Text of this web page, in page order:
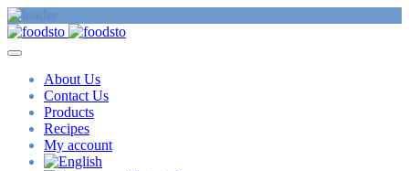
About Us
Contact Us
Products
Recipes
My account